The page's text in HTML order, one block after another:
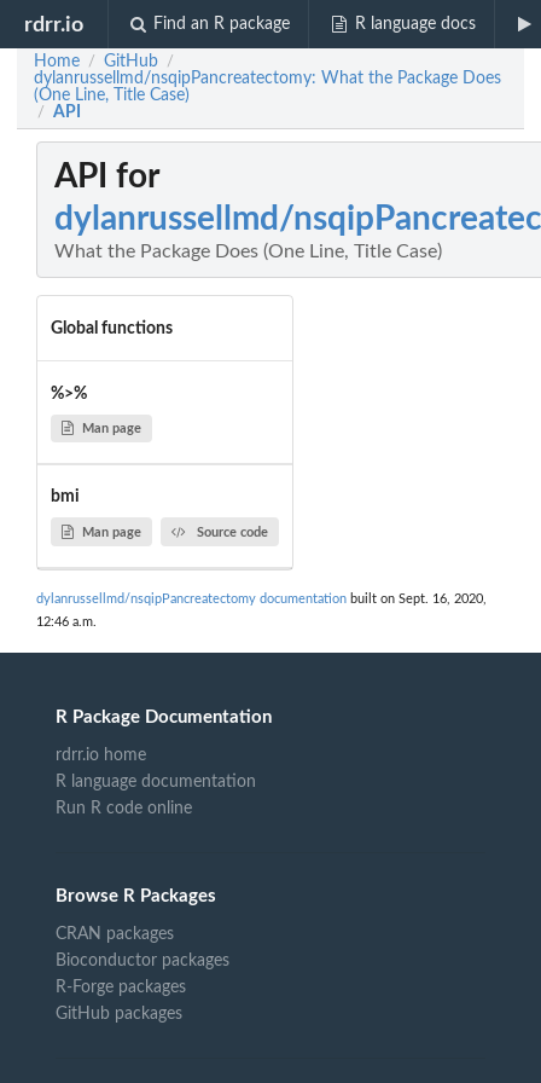
rdrr.io Find an R package R language docs
Home / GitHub /
dylanrussellmd/nsqipPancreatectomy: What the Package Does
(One Line, Title Case)
/ API
API for
dylanrussellmd/
What the Package Does (One Line, Title Case)
Global functions
%>%
Man page
bmi
Man page Source code
dylanrussellmd/nsqipPancreatectomy documentation built on Sept. 16, 2020,
12:46 a.m.
R Package Documentation
rdrr.io home
R language documentation
Run R code online
Browse R Packages
CRAN packages
Bioconductor packages
R-Forge packages
GitHub packages